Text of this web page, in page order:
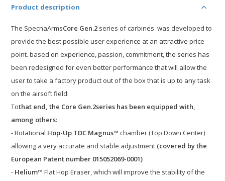
Product description
The SpecnaArmsCore Gen.2 series of carbines was developed to
provide the best possible user experience at an attractive price
point. based on experience, passion, commitment, the serieshas
been redesignedfor even better performance that will allow the
user totake a factory product out of the box that is up to any task
on the airsoftfield.
Tothat end,the Core Gen.2series has been equipped with,
among others:
- Rotational Hop-Up TDC Magnus™ chamber (Top Down Center)
allowing a very accurate and stable adjustment (covered by the
European Patent number 015052069-0001)
- Helium™ Flat Hop Eraser, which will improve the stability of the